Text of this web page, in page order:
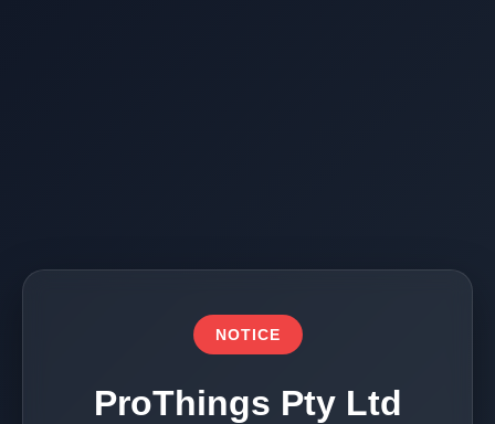
NOTICE
ProThings Pty Ltd